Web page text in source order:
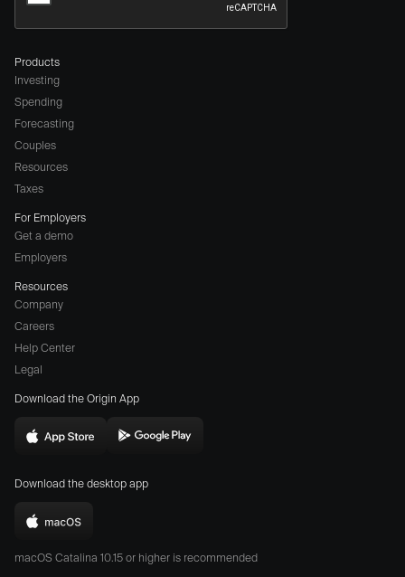
Products
Investing
Spending
Forecasting
Couples
Resources
Taxes
For Employers
Get a demo
Employers
Resources
Company
Careers
(opens
a
window)
Help Center
Legal
Download the Origin App
Download
on
App
Store
Download
Store
Download the desktop app
Download
Origin
macOS Catalina 10.15 or higher is recommended